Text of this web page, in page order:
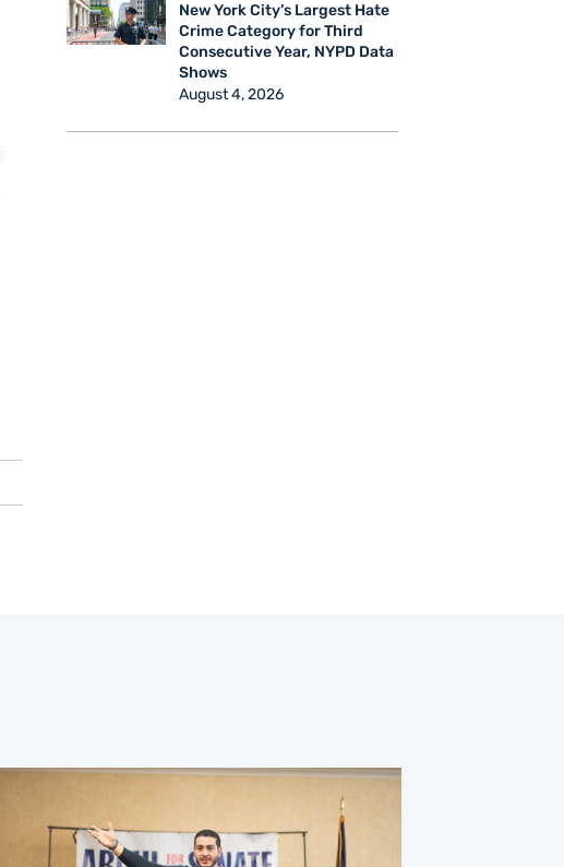
New York City’s Largest Hate
Crime Category for Third
Consecutive Year, NYPD Data
Shows
August 4, 2026